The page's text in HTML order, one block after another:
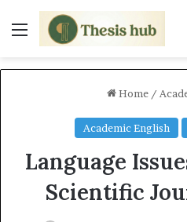
Menu
Home /
Academic English
Language
Scientific